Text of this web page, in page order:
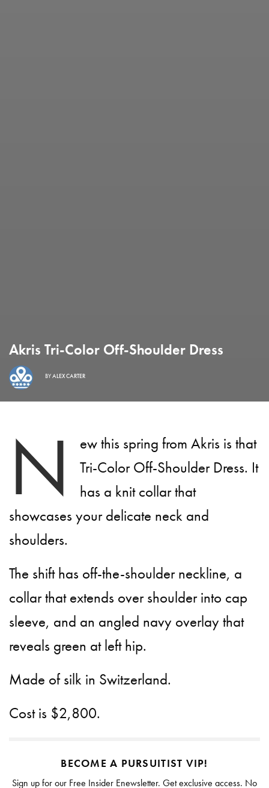
Akris Tri-Color Off-Shoulder Dress
BYALEX CARTER
N
ew this spring from Akris is that
Tri-Color Off-Shoulder Dress. It
has a knit collar that
showcases your delicate neck and
shoulders.
The shift has off-the-shoulder neckline, a
collar that extends over shoulder into cap
sleeve, and an angled navy overlay that
reveals green at left hip.
Made of silk in Switzerland.
Cost is $2,800.
BECOME A PURSUITIST VIP!
Sign up for our Free Insider Enewsletter. Get exclusive access. No